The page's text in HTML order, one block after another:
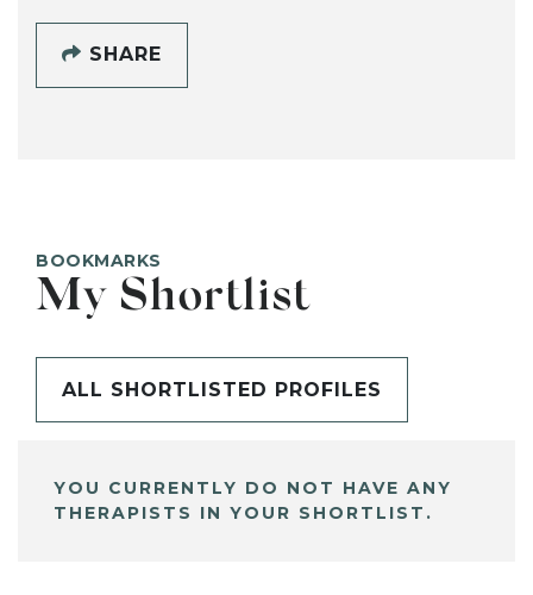
SHARE
BOOKMARKS
My Shortlist
ALL SHORTLISTED PROFILES
YOU CURRENTLY DO NOT HAVE ANY
THERAPISTS IN YOUR SHORTLIST.